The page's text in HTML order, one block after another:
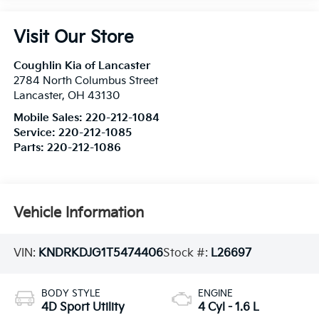
Visit Our Store
Coughlin Kia of Lancaster
2784 North Columbus Street
Lancaster, OH 43130
Mobile Sales: 220-212-1084
Service: 220-212-1085
Parts: 220-212-1086
Vehicle Information
VIN: KNDRKDJG1T5474406Stock #: L26697
BODY STYLE
4D Sport Utility
ENGINE
4 Cyl - 1.6 L